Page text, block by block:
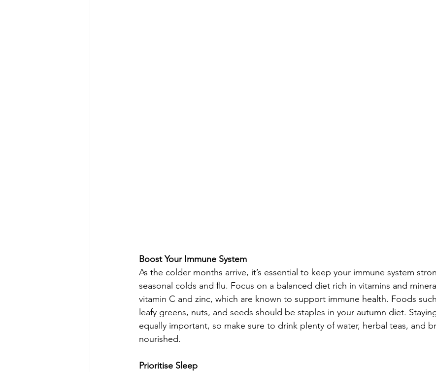
Boost Your Immune System
As the colder months arrive, it’s essential to keep your immune system
seasonal colds and flu. Focus on a balanced diet rich in vitamins and
vitamin C and zinc, which are known to support immune health. Foods
leafy greens, nuts, and seeds should be staples in your autumn diet.
equally important, so make sure to drink plenty of water, herbal teas, and
nourished.
Prioritise Sleep